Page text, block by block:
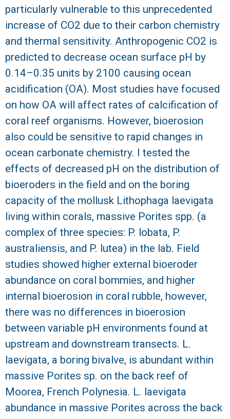
particularly vulnerable to this unprecedented
increase of CO2 due to their carbon chemistry
and thermal sensitivity. Anthropogenic CO2 is
predicted to decrease ocean surface pH by
0.14–0.35 units by 2100 causing ocean
acidification (OA). Most studies have focused
on how OA will affect rates of calcification of
coral reef organisms. However, bioerosion
also could be sensitive to rapid changes in
ocean carbonate chemistry. I tested the
effects of decreased pH on the distribution of
bioeroders in the field and on the boring
capacity of the mollusk Lithophaga laevigata
living within corals, massive Porites spp. (a
complex of three species: P. lobata, P.
australiensis, and P. lutea) in the lab. Field
studies showed higher external bioeroder
abundance on coral bommies, and higher
internal bioerosion in coral rubble, however,
there was no differences in bioerosion
between variable pH environments found at
upstream and downstream transects. L.
laevigata, a boring bivalve, is abundant within
massive Porites sp. on the back reef of
Moorea, French Polynesia. L. laevigata
abundance in massive Porites across the back